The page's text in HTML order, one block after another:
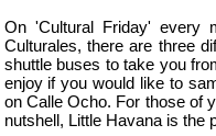
On 'Cultural Friday' every
Culturales, there are three
shuttle buses to take you
enjoy if you would like to
on Calle Ocho. For those of
nutshell, Little Havana is the